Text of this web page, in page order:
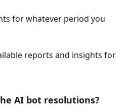
for whatever period you
reports and insights for
AI bot resolutions?